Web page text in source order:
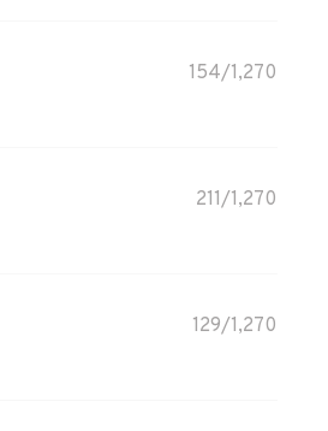
154/1,270
211/1,270
129/1,270